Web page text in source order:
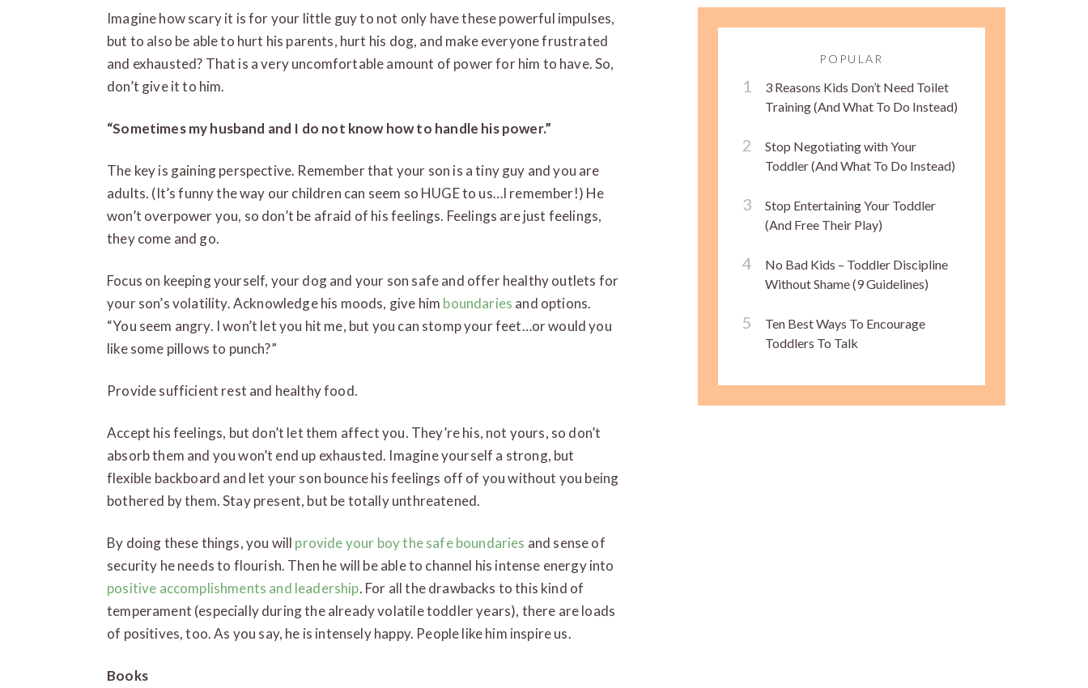
Imagine how scary it is for your little guy to not only have these powerful impulses,
but to also be able to hurt his parents, hurt his dog, and make everyone frustrated
and exhausted? That is a very uncomfortable amount of power for him to have. So,
don’t give it to him.
“Sometimes my husband and I do not know how to handle his power.”
The key is gaining perspective. Remember that your son is a tiny guy and you are
adults. (It’s funny the way our children can seem so HUGE to us…I remember!) He
won’t overpower you, so don’t be afraid of his feelings. Feelings are just feelings,
they come and go.
Focus on keeping yourself, your dog and your son safe and offer healthy outlets for
your son’s volatility. Acknowledge his moods, give him boundaries and options.
“You seem angry. I won’t let you hit me, but you can stomp your feet…or would you
like some pillows to punch?”
Provide sufficient rest and healthy food.
Accept his feelings, but don’t let them affect you. They’re his, not yours, so don’t
absorb them and you won’t end up exhausted. Imagine yourself a strong, but
flexible backboard and let your son bounce his feelings off of you without you being
bothered by them. Stay present, but be totally unthreatened.
By doing these things, you will provide your boy the safe boundaries and sense of
security he needs to flourish. Then he will be able to channel his intense energy into
positive accomplishments and leadership. For all the drawbacks to this kind of
temperament (especially during the already volatile toddler years), there are loads
of positives, too. As you say, he is intensely happy. People like him inspire us.
Books
POPULAR
3 Reasons Kids Don’t Need Toilet
Training (And What To Do Instead)
Stop Negotiating with Your
Toddler (And What To Do Instead)
Stop Entertaining Your Toddler
(And Free Their Play)
No Bad Kids – Toddler Discipline
Without Shame (9 Guidelines)
Ten Best Ways To Encourage
Toddlers To Talk